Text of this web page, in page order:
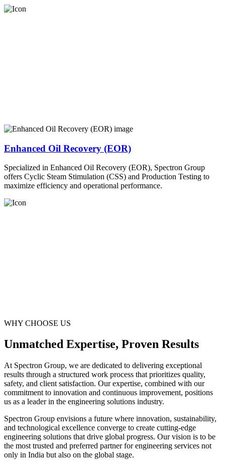
Enhanced Oil Recovery (EOR)
Specialized in Enhanced Oil Recovery (EOR), Spectron Group
offers Cyclic Steam Stimulation (CSS) and Production Testing to
maximize efficiency and operational performance.
WHY CHOOSE US
Unmatched Expertise, Proven Results
At Spectron Group, we are dedicated to delivering exceptional
results through a structured work process that prioritizes quality,
safety, and client satisfaction. Our expertise, combined with our
commitment to innovation and continuous improvement, positions
us as a leader in the engineering solutions industry.
Spectron Group envisions a future where innovation, sustainability,
and technological excellence converge to create cutting-edge
engineering solutions that drive global progress. Our vision is to be
the most trusted and preferred partner for engineering services not
only in India but also on the global stage.